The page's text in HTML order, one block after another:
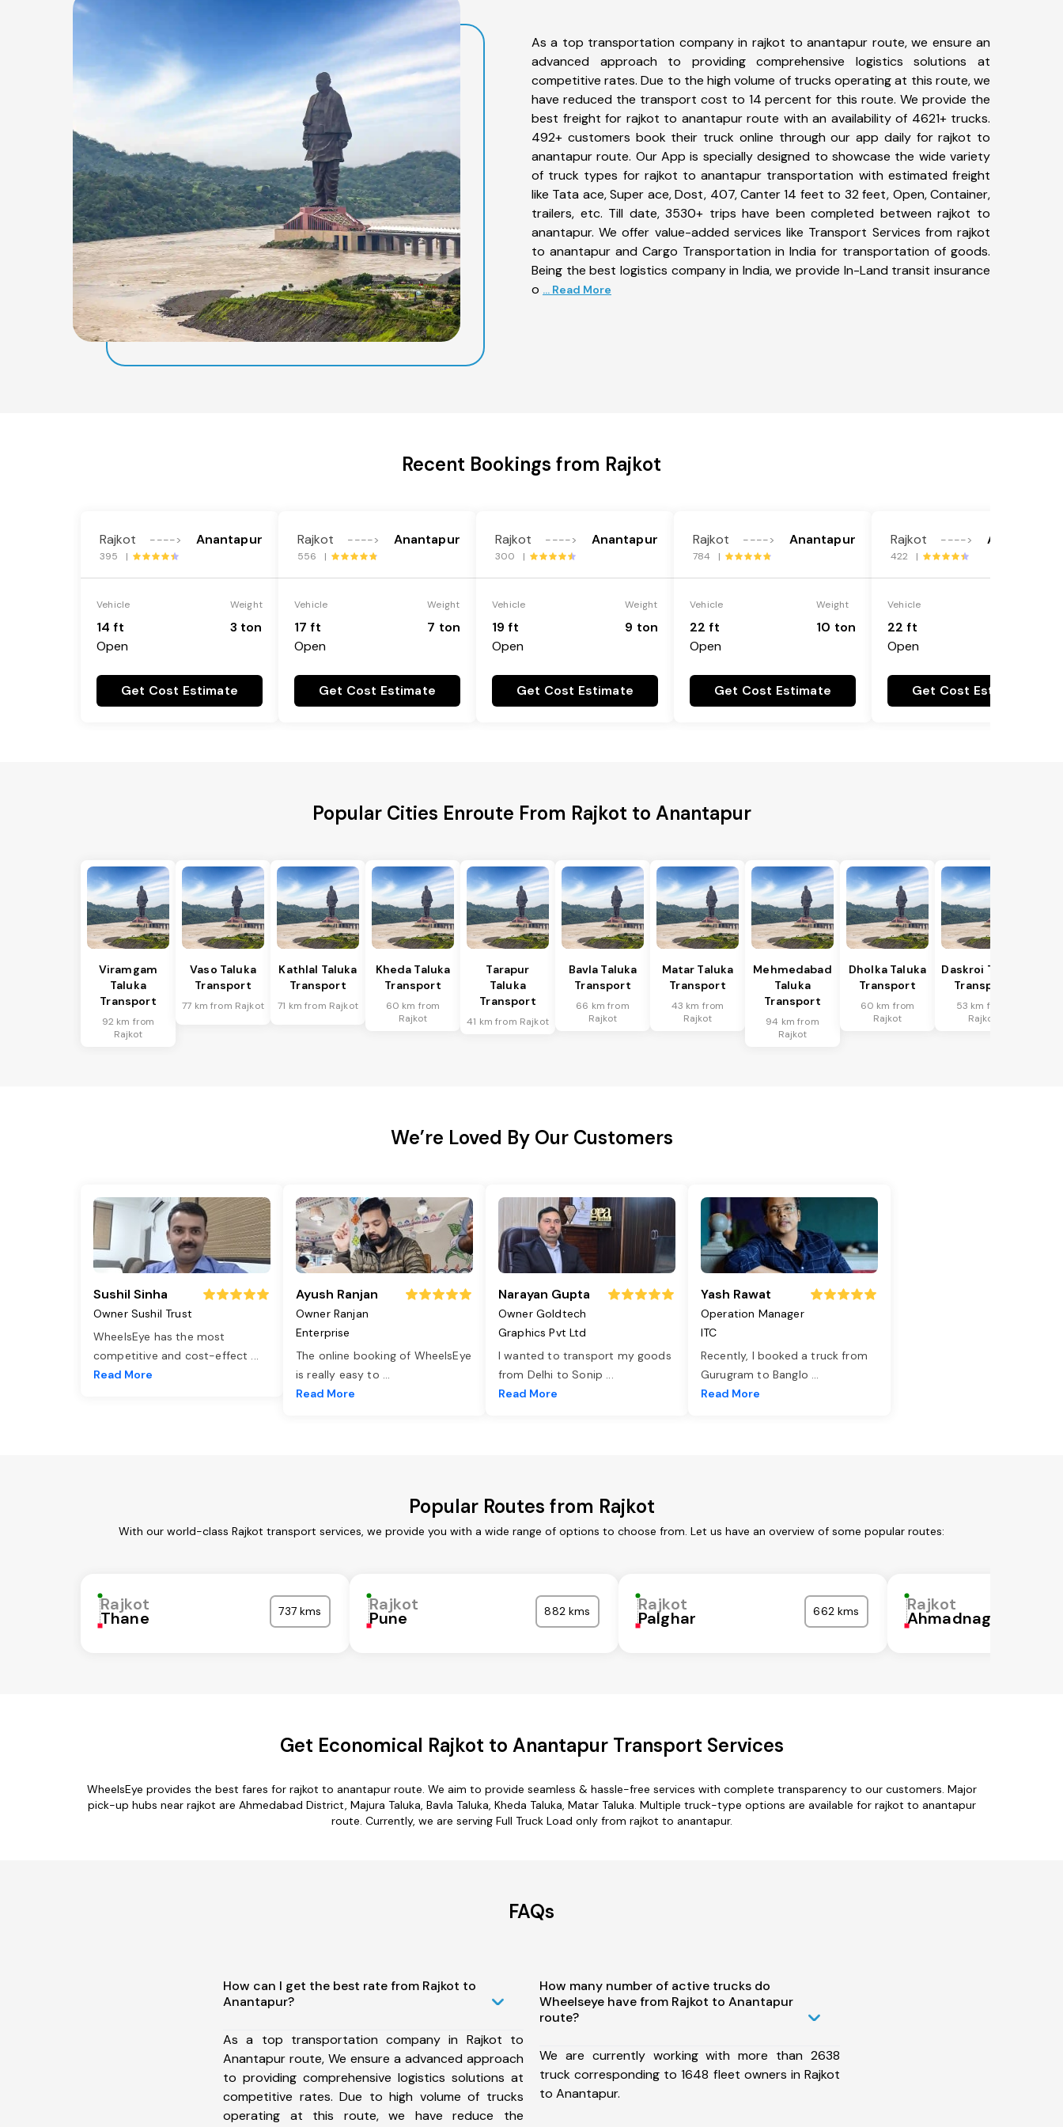
As a top transportation company in rajkot to anantapur route, we ensure an
advanced approach to providing comprehensive logistics solutions at
competitive rates. Due to the high volume of trucks operating at this route, we
have reduced the transport cost to 14 percent for this route. We provide the
best freight for rajkot to anantapur route with an availability of 4621+ trucks.
492+ customers book their truck online through our app daily for rajkot to
anantapur route. Our App is specially designed to showcase the wide variety
of truck types for rajkot to anantapur transportation with estimated freight
like Tata ace, Super ace, Dost, 407, Canter 14 feet to 32 feet, Open, Container,
trailers, etc. Till date, 3530+ trips have been completed between rajkot to
anantapur. We offer value-added services like Transport Services from rajkot
to anantapur and Cargo Transportation in India for transportation of goods.
Being the best logistics company in India, we provide In-Land transit insurance
o ... Read More
Recent Bookings from Rajkot
Rajkot ----> Anantapur
395 |
Vehicle
14 ft
Open
Weight
3 ton
Get Cost Estimate
Rajkot ----> Anantapur
556 |
Vehicle
17 ft
Open
Weight
7 ton
Get Cost Estimate
Rajkot ----> Anantapur
300 |
Vehicle
19 ft
Open
Weight
9 ton
Get Cost Estimate
Rajkot ----> Anantapur
784 |
Vehicle
22 ft
Open
Weight
10 ton
Get Cost Estimate
Rajkot ----> Anantapur
422 |
Vehicle
22 ft
Open
Get Cost Estimate
Popular Cities Enroute From Rajkot to Anantapur
Viramgam
Taluka
Transport
92 km from
Rajkot
Vaso Taluka
Transport
77 km from Rajkot
Kathlal Taluka
Transport
71 km from Rajkot
Kheda Taluka
Transport
60 km from
Rajkot
Tarapur
Taluka
Transport
41 km from Rajkot
Bavla Taluka
Transport
66 km from
Rajkot
Matar Taluka
Transport
43 km from
Rajkot
Mehmedabad
Taluka
Transport
94 km from
Rajkot
Dholka Taluka
Transport
60 km from
Rajkot
Daskroi Taluka
Transport
53 km from
Rajkot
We’re Loved By Our Customers
Sushil Sinha
Owner Sushil Trust
WheelsEye has the most
competitive and cost-effect ...
Read More
Ayush Ranjan
Owner Ranjan
Enterprise
The online booking of WheelsEye
is really easy to ...
Read More
Narayan Gupta
Owner Goldtech
Graphics Pvt Ltd
I wanted to transport my goods
from Delhi to Sonip ...
Read More
Yash Rawat
Operation Manager
ITC
Recently, I booked a truck from
Gurugram to Banglo ...
Read More
Popular Routes from Rajkot
With our world-class Rajkot transport services, we provide you with a wide range of options to choose from. Let us have an overview of some popular routes:
Rajkot
Thane 737 kms Rajkot
Pune 882 kms Rajkot
Palghar 662 kms Rajkot
Ahmadnagar
Get Economical Rajkot to Anantapur Transport Services
WheelsEye provides the best fares for rajkot to anantapur route. We aim to provide seamless & hassle-free services with complete transparency to our customers. Major
pick-up hubs near rajkot are Ahmedabad District, Majura Taluka, Bavla Taluka, Kheda Taluka, Matar Taluka. Multiple truck-type options are available for rajkot to anantapur
route. Currently, we are serving Full Truck Load only from rajkot to anantapur.
FAQs
How can I get the best rate from Rajkot to
Anantapur?
As a top transportation company in Rajkot to
Anantapur route, We ensure a advanced approach
to providing comprehensive logistics solutions at
competitive rates. Due to high volume of trucks
operating at this route, we have reduce the
How many number of active trucks do
Wheelseye have from Rajkot to Anantapur
route?
We are currently working with more than 2638
truck corresponding to 1648 fleet owners in Rajkot
to Anantapur.